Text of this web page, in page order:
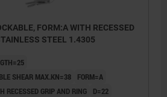
FORM:A WITH RECESSED
STEEL 1.4305
SHEAR MAX.KN=38
FORM=A
RECESSED GRIP AND RING
D=22